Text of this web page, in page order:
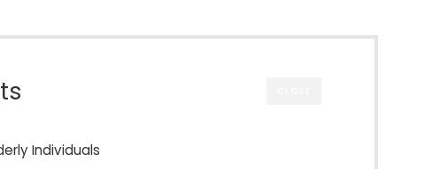
Individuals